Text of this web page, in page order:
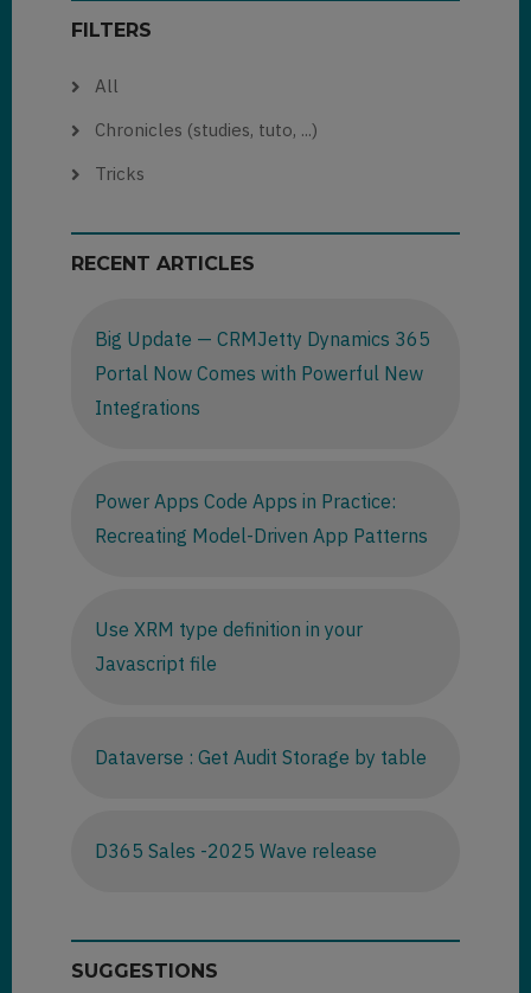
FILTERS
All
Chronicles (studies, tuto, ...)
Tricks
RECENT ARTICLES
Big Update — CRMJetty Dynamics 365
Portal Now Comes with Powerful New
Integrations
Power Apps Code Apps in Practice:
Recreating Model-Driven App Patterns
Use XRM type definition in your
Javascript file
Dataverse : Get Audit Storage by table
D365 Sales -2025 Wave release
SUGGESTIONS